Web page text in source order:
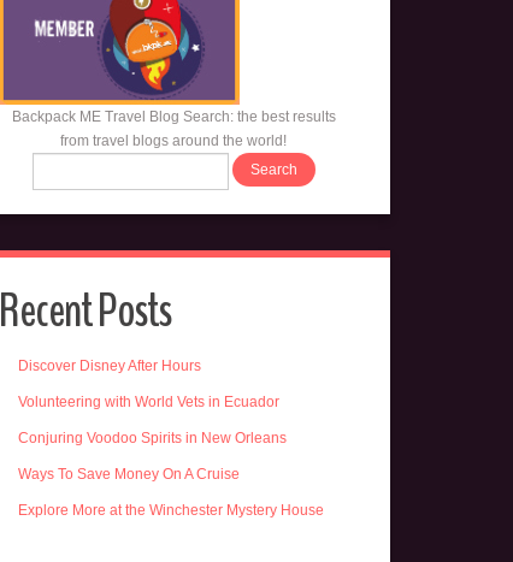
Backpack ME Travel Blog Search: the best results
from travel blogs around the world!
Recent Posts
Discover Disney After Hours
Volunteering with World Vets in Ecuador
Conjuring Voodoo Spirits in New Orleans
Ways To Save Money On A Cruise
Explore More at the Winchester Mystery House